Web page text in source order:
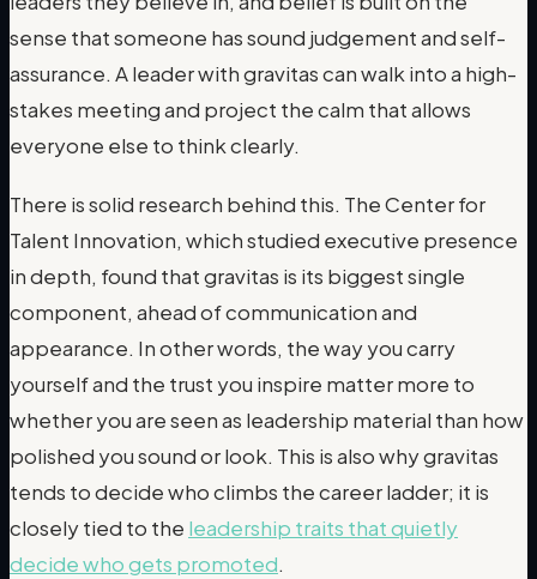
sense that someone has sound judgement and self-
assurance. A leader with gravitas can walk into a high-
stakes meeting and project the calm that allows
everyone else to think clearly.
There is solid research behind this. The Center for
Talent Innovation, which studied executive presence
in depth, found that gravitas is its biggest single
component, ahead of communication and
appearance. In other words, the way you carry
yourself and the trust you inspire matter more to
whether you are seen as leadership material than how
polished you sound or look. This is also why gravitas
tends to decide who climbs the career ladder; it is
closely tied to the leadership traits that quietly
decide who gets promoted.